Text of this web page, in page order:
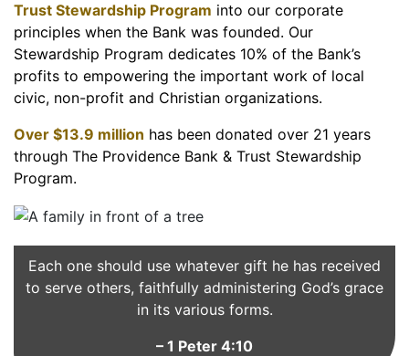
Trust Stewardship Program into our corporate
principles when the Bank was founded. Our
Stewardship Program dedicates 10% of the Bank’s
profits to empowering the important work of local
civic, non-profit and Christian organizations.
Over $13.9 million has been donated over 21 years
through The Providence Bank & Trust Stewardship
Program.
Each one should use whatever gift he has received
to serve others, faithfully administering God’s grace
in its various forms.
– 1 Peter 4:10